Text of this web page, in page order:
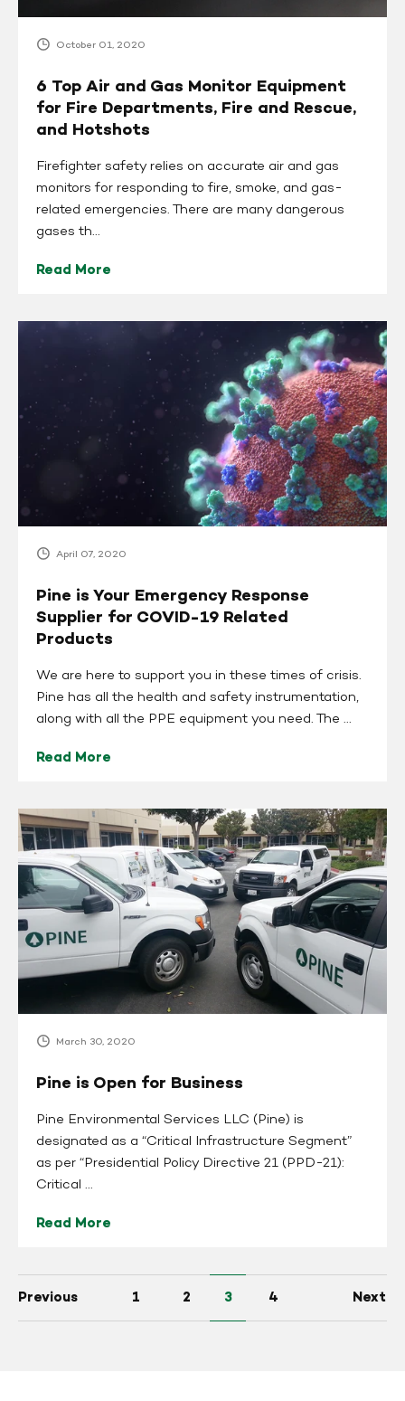
Departments,
Fire
Rescue,
and
Hotshots
October 01, 2020
6 Top Air and Gas Monitor Equipment
for Fire Departments, Fire and Rescue,
and Hotshots
Firefighter safety relies on accurate air and gas
monitors for responding to fire, smoke, and gas-
related emergencies. There are many dangerous
gases th...
Read More
Pine
Response
Supplier
for
COVID-
19
Related
ProductsApril 07, 2020
Pine is Your Emergency Response
Supplier for COVID-19 Related
Products
We are here to support you in these times of crisis.
Pine has all the health and safety instrumentation,
along with all the PPE equipment you need. The ...
Read More
Pine
is
Open
for
Business
March 30, 2020
Pine is Open for Business
Pine Environmental Services LLC (Pine) is
designated as a “Critical Infrastructure Segment”
as per “Presidential Policy Directive 21 (PPD-21):
Critical ...
Read More
Previous 1 2 3 4 Next